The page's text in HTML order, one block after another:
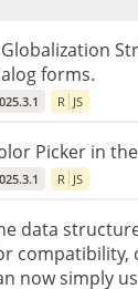
forms.
R JS
Picker in
R JS
data
compatibility,
now simply